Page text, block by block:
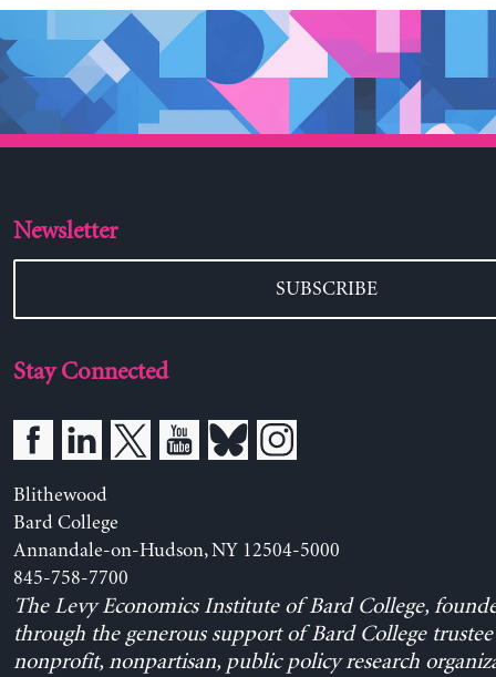
Newsletter
SUBSCRIBE
Stay Connected
Blithewood
Bard College
Annandale-on-Hudson, NY 12504-5000
845-758-7700
The Levy Economics Institute of Bard College,
through the generous support of Bard College trustee
nonprofit, nonpartisan, public policy research